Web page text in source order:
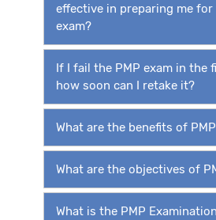
effective in preparing me for
exam?
If I fail the PMP exam in the
how soon can I retake it?
What are the benefits of
What are the objectives of
What is the PMP